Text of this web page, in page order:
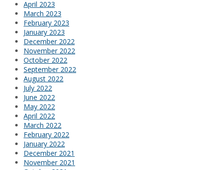
April 2023
March 2023
February 2023
January 2023
December 2022
November 2022
October 2022
September 2022
August 2022
July 2022
June 2022
May 2022
April 2022
March 2022
February 2022
January 2022
December 2021
November 2021